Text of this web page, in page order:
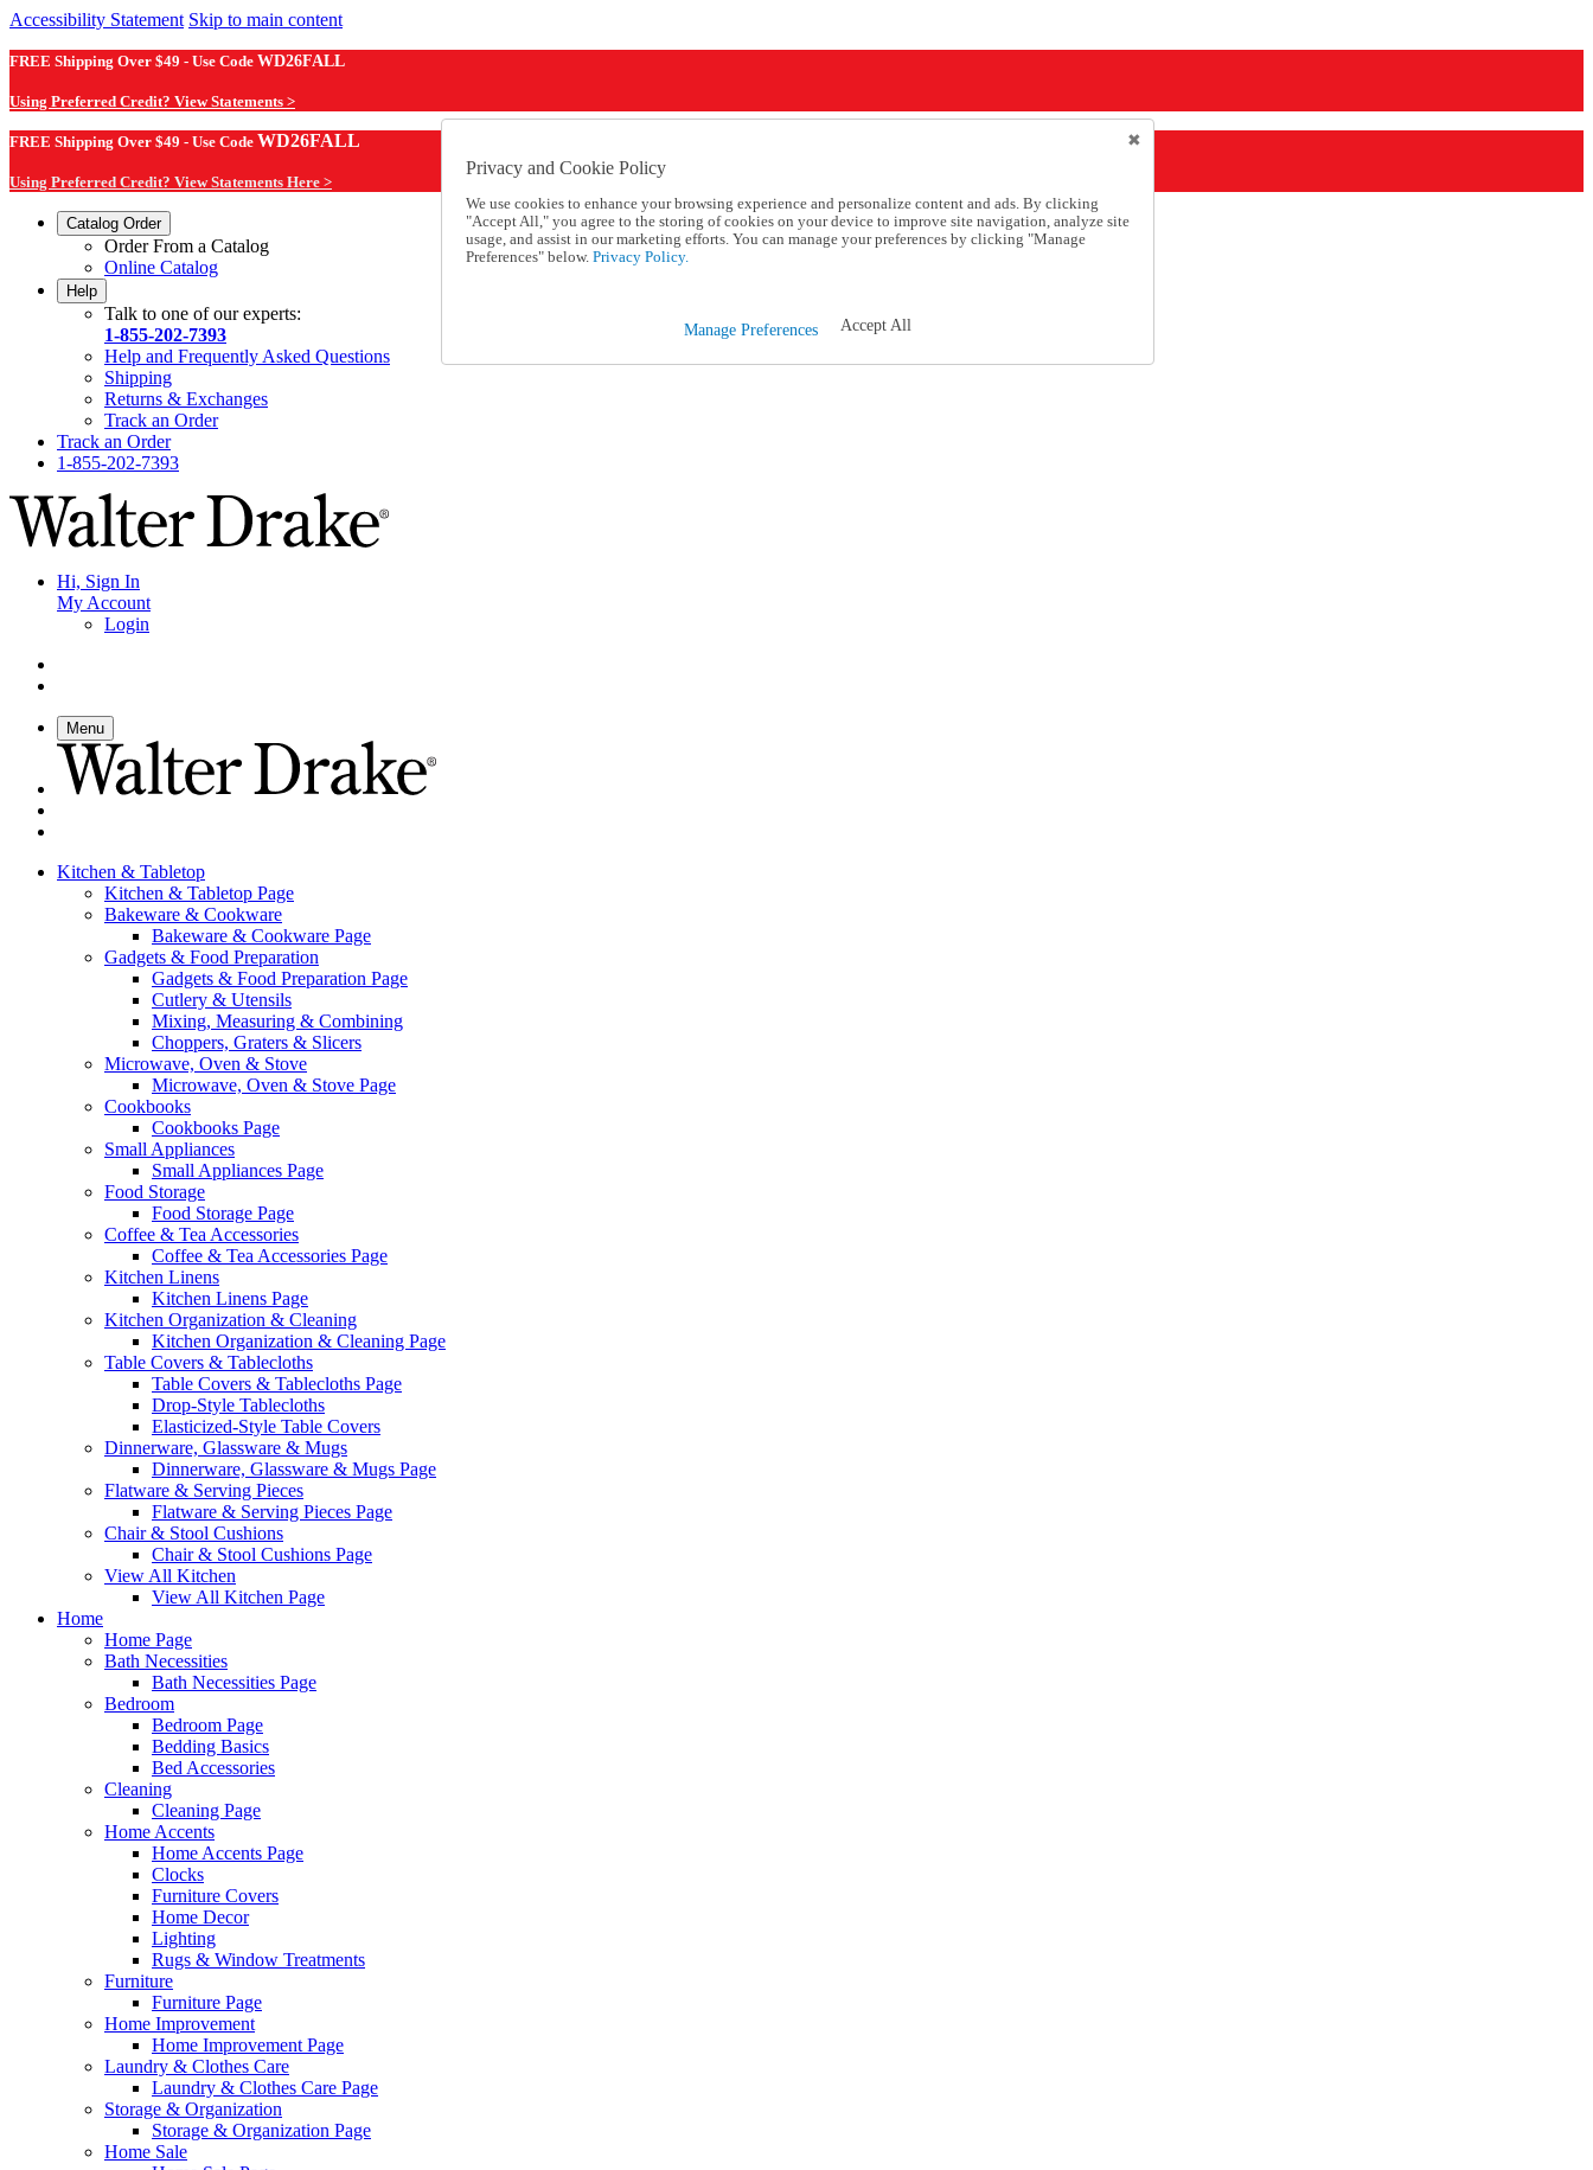
Accessibility Statement Skip to main content
FREE Shipping Over $49 - Use Code WD26FALL
Using Preferred Credit? View Statements >
FREE Shipping Over $49 - Use Code WD26FALL
Using Preferred Credit? View Statements Here >
Catalog Order
Order From a Catalog
Online Catalog
Help
Talk to one of our experts:
1-855-202-7393
Help and Frequently Asked Questions
Shipping
Returns & Exchanges
Track an Order
Track an Order
1-855-202-7393
Hi, Sign In
My Account
Login
Menu
Kitchen & Tabletop
Kitchen & Tabletop Page
Bakeware & Cookware
Bakeware & Cookware Page
Gadgets & Food Preparation
Gadgets & Food Preparation Page
Cutlery & Utensils
Mixing, Measuring & Combining
Choppers, Graters & Slicers
Microwave, Oven & Stove
Microwave, Oven & Stove Page
Cookbooks
Cookbooks Page
Small Appliances
Small Appliances Page
Food Storage
Food Storage Page
Coffee & Tea Accessories
Coffee & Tea Accessories Page
Kitchen Linens
Kitchen Linens Page
Kitchen Organization & Cleaning
Kitchen Organization & Cleaning Page
Table Covers & Tablecloths
Table Covers & Tablecloths Page
Drop-Style Tablecloths
Elasticized-Style Table Covers
Dinnerware, Glassware & Mugs
Dinnerware, Glassware & Mugs Page
Flatware & Serving Pieces
Flatware & Serving Pieces Page
Chair & Stool Cushions
Chair & Stool Cushions Page
View All Kitchen
View All Kitchen Page
Home
Home Page
Bath Necessities
Bath Necessities Page
Bedroom
Bedroom Page
Bedding Basics
Bed Accessories
Cleaning
Cleaning Page
Home Accents
Home Accents Page
Clocks
Furniture Covers
Home Decor
Lighting
Rugs & Window Treatments
Furniture
Furniture Page
Home Improvement
Home Improvement Page
Laundry & Clothes Care
Laundry & Clothes Care Page
Storage & Organization
Storage & Organization Page
Home Sale
Privacy and Cookie Policy
We use cookies to enhance your browsing experience and personalize content and ads. By clicking
"Accept All," you agree to the storing of cookies on your device to improve site navigation, analyze site
usage, and assist in our marketing efforts. You can manage your preferences by clicking "Manage
Preferences" below. Privacy Policy.
Manage Preferences Accept All